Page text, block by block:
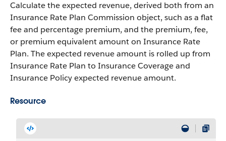
Calculate the expected revenue, derived both from an
Insurance Rate Plan Commission object, such as a flat
fee and percentage premium, and the premium, fee,
or premium equivalent amount on Insurance Rate
Plan. The expected revenue amount is rolled up from
Insurance Rate Plan to Insurance Coverage and
Insurance Policy expected revenue amount.
Resource